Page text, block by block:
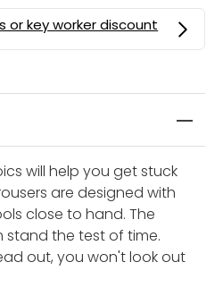
will help you get stuck
are designed with
close to hand. The
stand the test of time.
out, you won't look out